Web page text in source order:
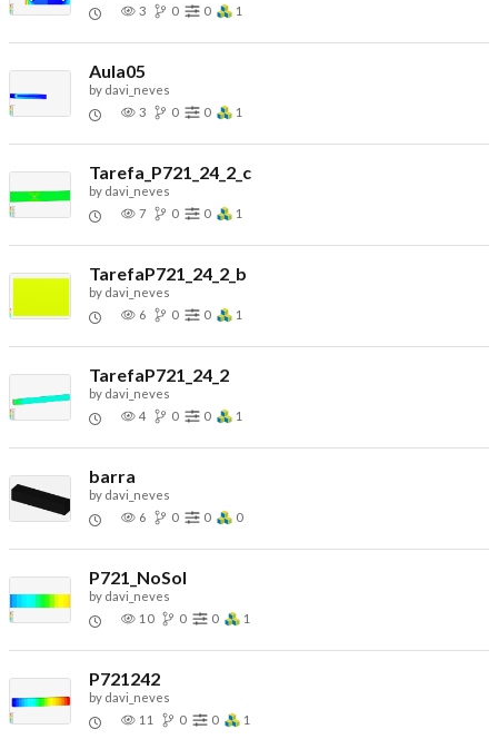
3
0 0 1
Aula05
by davi_neves
3
0 0 1
Tarefa_P721_24_2_c
by davi_neves
7
0 0 1
TarefaP721_24_2_b
by davi_neves
6
0 0 1
TarefaP721_24_2
by davi_neves
4
0 0 1
barra
by davi_neves
6
0 0 0
P721_NoSol
by davi_neves
10
0 0 1
P721242
by davi_neves
11
0 0 1